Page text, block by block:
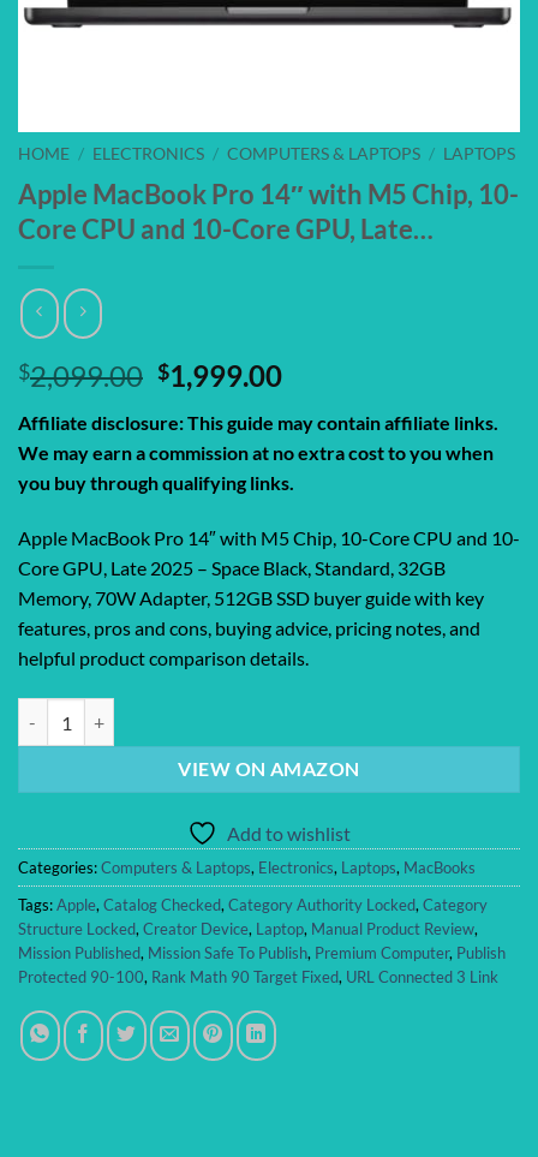
HOME / ELECTRONICS / COMPUTERS & LAPTOPS / LAPTOPS
Apple MacBook Pro 14″ with M5 Chip, 10-
Core CPU and 10-Core GPU, Late…
$2,099.00 Original
price
was:
$2,099.00.
$1,999.00Current
is:
$1,999.00.
Affiliate disclosure: This guide may contain affiliate links.
We may earn a commission at no extra cost to you when
you buy through qualifying links.
Apple MacBook Pro 14″ with M5 Chip, 10-Core CPU and 10-
Core GPU, Late 2025 – Space Black, Standard, 32GB
Memory, 70W Adapter, 512GB SSD buyer guide with key
features, pros and cons, buying advice, pricing notes, and
helpful product comparison details.
VIEW ON AMAZON
Add to wishlist
Categories:Computers & Laptops, Electronics, Laptops, MacBooks
Tags:Apple, Catalog Checked, Category Authority Locked, Category
Structure Locked, Creator Device, Laptop, Manual Product Review,
Mission Published, Mission Safe To Publish, Premium Computer, Publish
Protected 90-100, Rank Math 90 Target Fixed, URL Connected 3 Link